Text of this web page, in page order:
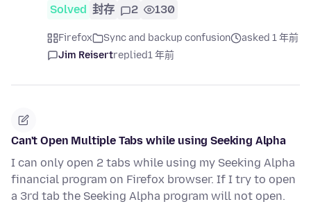
Solved 封存 2 130
Firefox Sync and backup confusion
asked 1 年前
Jim Reisertreplied1 年前
Can't Open Multiple Tabs while using Seeking Alpha
I can only open 2 tabs while using my Seeking Alpha
financial program on Firefox browser. If I try to open
a 3rd tab the Seeking Alpha program will not open.